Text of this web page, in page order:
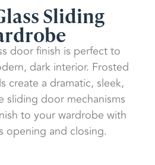
Sliding
door finish is perfect to
dark interior. Frosted
create a dramatic, sleek,
sliding door mechanisms
to your wardrobe with
opening and closing.